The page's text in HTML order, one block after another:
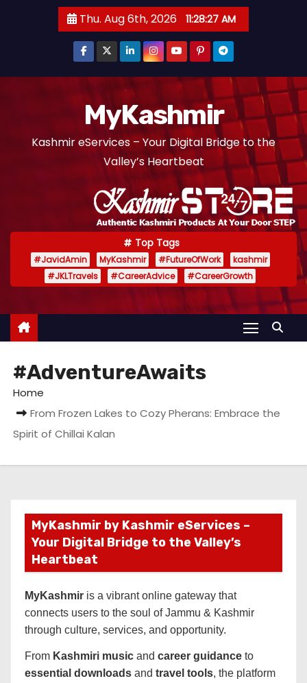
Thu. Aug 6th, 2026 11:28:28 AM
MyKashmir
Kashmir eServices – Your Digital Bridge to the
Valley’s Heartbeat
Top Tags
#JavidAmin MyKashmir #FutureOfWork
kashmir
#JKLTravels
#CareerAdvice #CareerGrowth
#AdventureAwaits
Home
From Frozen Lakes to Cozy Pherans: Embrace the
Spirit of Chillai Kalan
MyKashmir by Kashmir eServices –
Your Digital Bridge to the Valley’s
Heartbeat
MyKashmir is a vibrant online gateway that
connects users to the soul of Jammu & Kashmir
through culture, services, and opportunity.
From Kashmiri music and career guidance to
essential downloads and travel tools, the platform